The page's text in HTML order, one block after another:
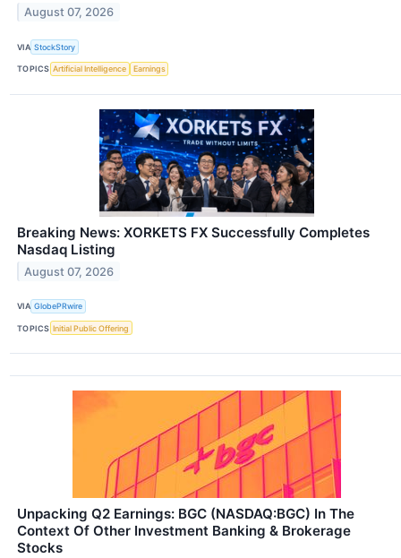
August 07, 2026
VIA StockStory
TOPICS Artificial Intelligence Earnings
Breaking News: XORKETS FX Successfully Completes
Nasdaq Listing
August 07, 2026
VIA GlobePRwire
TOPICS Initial Public Offering
Unpacking Q2 Earnings: BGC (NASDAQ:BGC) In The
Context Of Other Investment Banking & Brokerage
Stocks